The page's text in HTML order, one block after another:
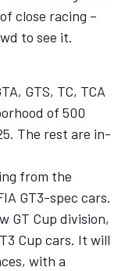
close racing –
to see it.
GTS, TC, TCA
of 500
The rest are in-
from the
GT3-spec cars.
GT Cup division,
Cup cars. It will
with a